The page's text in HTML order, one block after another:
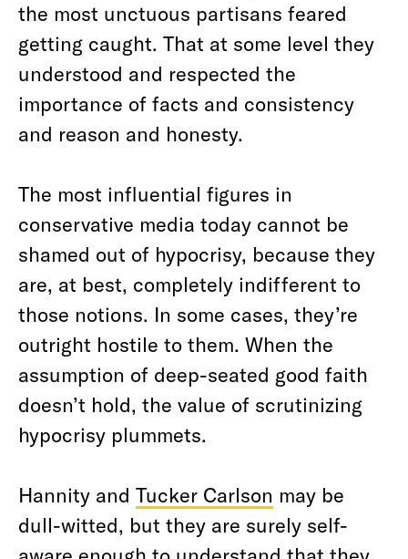
the most unctuous partisans feared
getting caught. That at some level they
understood and respected the
importance of facts and consistency
and reason and honesty.
The most influential figures in
conservative media today cannot be
shamed out of hypocrisy, because they
are, at best, completely indifferent to
those notions. In some cases, they’re
outright hostile to them. When the
assumption of deep-seated good faith
doesn’t hold, the value of scrutinizing
hypocrisy plummets.
Hannity and Tucker Carlson may be
dull-witted, but they are surely self-